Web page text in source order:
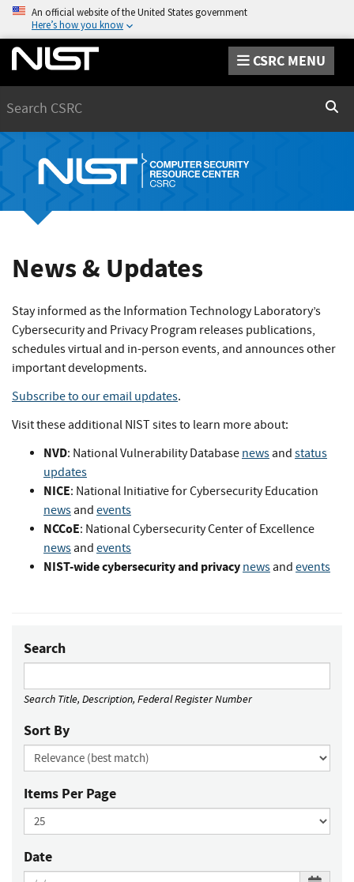
An official website of the United States government
Here’s how you know
CSRC MENU
News & Updates
Stay informed as the Information Technology Laboratory’s
Cybersecurity and Privacy Program releases publications,
schedules virtual and in-person events, and announces other
important developments.
Subscribe to our email updates.
Visit these additional NIST sites to learn more about:
NVD: National Vulnerability Database newsand status
updates
NICE: National Initiative for Cybersecurity Education
newsand events
NCCoE: National Cybersecurity Center of Excellence
newsand events
NIST-wide cybersecurity and privacy newsand events
Search
Search Title, Description, Federal Register Number
Sort By
Items Per Page
Date